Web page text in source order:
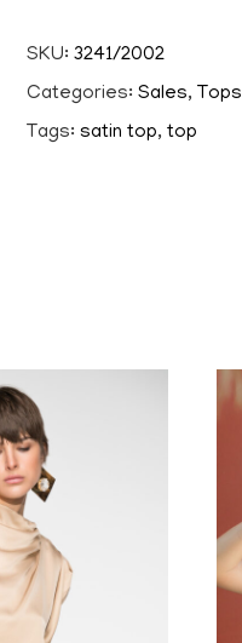
SKU:3241/2002
Categories:Sales,Tops
Tags:satin top,top